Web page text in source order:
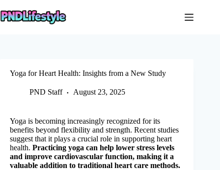
to
content
Yoga for Heart Health: Insights from a New Study
PND Staff August 23, 2025
Yoga is becoming increasingly recognized for its
benefits beyond flexibility and strength. Recent studies
suggest that it plays a crucial role in supporting heart
health. Practicing yoga can help lower stress levels
and improve cardiovascular function, making it a
valuable addition to traditional heart care methods.